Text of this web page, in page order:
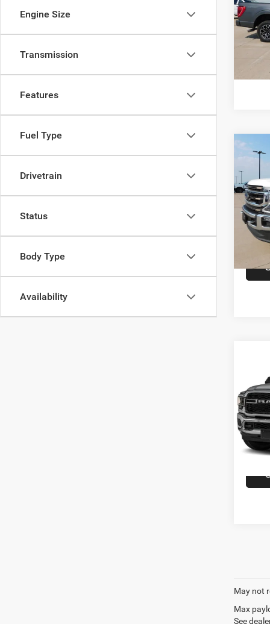
Engine Size
Transmission
Features
Fuel Type
Drivetrain
Status
Body Type
Availability
VIN:
Model:
2022
VIN:
Model:
VIN:
Model:
May not
Max
See